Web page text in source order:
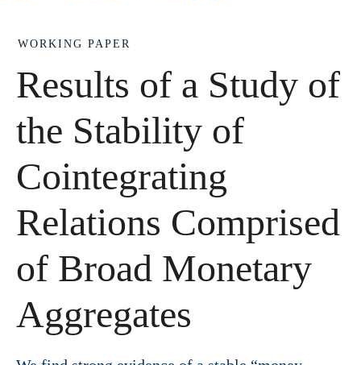
WORKING PAPER
Results of a Study of
the Stability of
Cointegrating
Relations Comprised
of Broad Monetary
Aggregates